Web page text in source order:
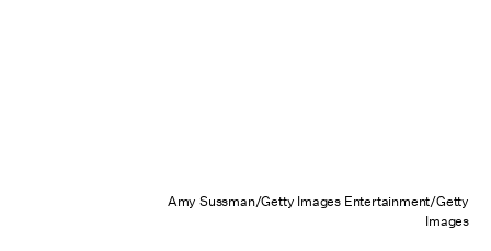
Amy Sussman/Getty Images Entertainment/Getty
Images